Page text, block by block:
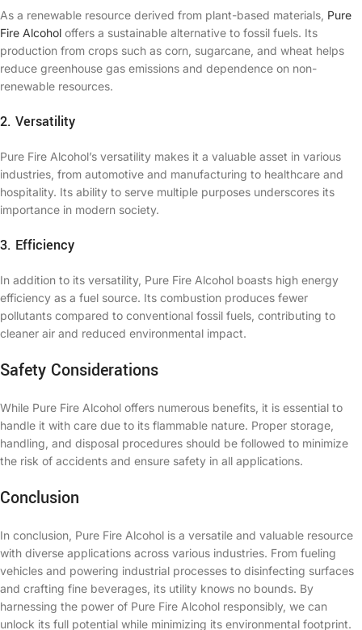
As a renewable resource derived from plant-based materials, Pure
Fire Alcohol offers a sustainable alternative to fossil fuels. Its
production from crops such as corn, sugarcane, and wheat helps
reduce greenhouse gas emissions and dependence on non-
renewable resources.
2. Versatility
Pure Fire Alcohol’s versatility makes it a valuable asset in various
industries, from automotive and manufacturing to healthcare and
hospitality. Its ability to serve multiple purposes underscores its
importance in modern society.
3. Efficiency
In addition to its versatility, Pure Fire Alcohol boasts high energy
efficiency as a fuel source. Its combustion produces fewer
pollutants compared to conventional fossil fuels, contributing to
cleaner air and reduced environmental impact.
Safety Considerations
While Pure Fire Alcohol offers numerous benefits, it is essential to
handle it with care due to its flammable nature. Proper storage,
handling, and disposal procedures should be followed to minimize
the risk of accidents and ensure safety in all applications.
Conclusion
In conclusion, Pure Fire Alcohol is a versatile and valuable resource
with diverse applications across various industries. From fueling
vehicles and powering industrial processes to disinfecting surfaces
and crafting fine beverages, its utility knows no bounds. By
harnessing the power of Pure Fire Alcohol responsibly, we can
unlock its full potential while minimizing its environmental footprint.